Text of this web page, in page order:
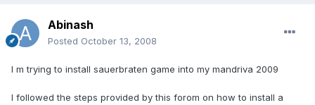
Abinash
Posted October 13, 2008
I m trying to install sauerbraten game into my mandriva 2009
I followed the steps provided by this forom on how to install a